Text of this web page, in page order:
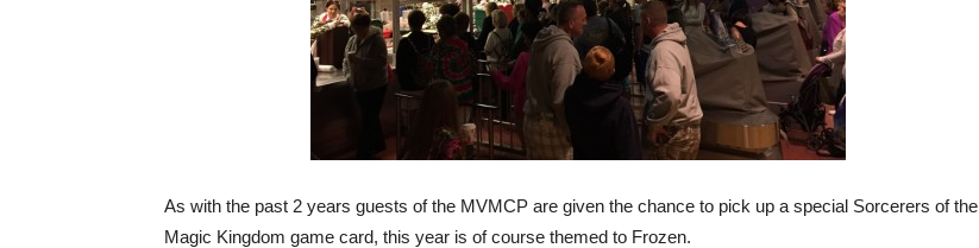
As with the past 2 years guests of the MVMCP are given the chance to pick up a special Sorcerers of the
Magic Kingdom game card, this year is of course themed to Frozen.